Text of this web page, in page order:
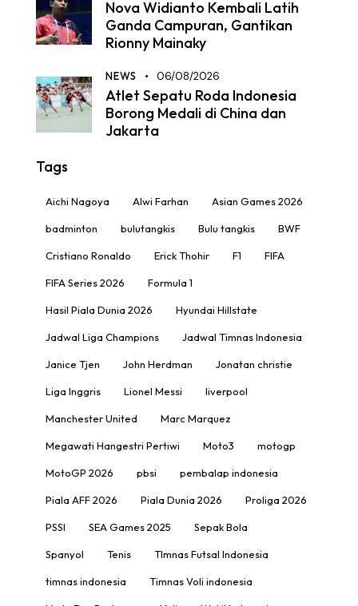
Nova Widianto Kembali Latih
Ganda Campuran, Gantikan
Rionny Mainaky
NEWS 06/08/2026
Atlet Sepatu Roda Indonesia
Borong Medali di China dan
Jakarta
Tags
Aichi Nagoya Alwi Farhan Asian Games 2026
badminton bulutangkis Bulu tangkis BWF
Cristiano Ronaldo Erick Thohir F1 FIFA
FIFA Series 2026 Formula 1
Hasil Piala Dunia 2026 Hyundai Hillstate
Jadwal Liga Champions Jadwal Timnas Indonesia
Janice Tjen John Herdman Jonatan christie
Liga Inggris Lionel Messi liverpool
Manchester United Marc Marquez
Megawati Hangestri Pertiwi Moto3 motogp
MotoGP 2026 pbsi pembalap indonesia
Piala AFF 2026 Piala Dunia 2026 Proliga 2026
PSSI SEA Games 2025 Sepak Bola
Spanyol Tenis TImnas Futsal Indonesia
timnas indonesia Timnas Voli indonesia